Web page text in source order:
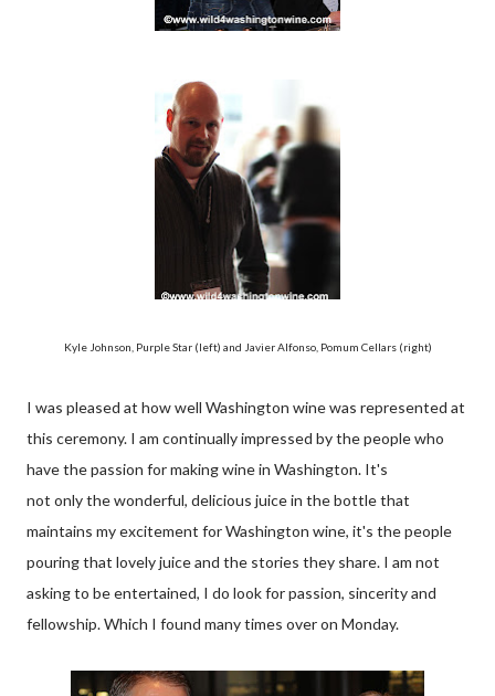
Kyle Johnson, Purple Star (left) and Javier Alfonso, Pomum Cellars (right)
I was pleased at how well Washington wine was represented at
this ceremony. I am continually impressed by the people who
have the passion for making wine in Washington. It's
not only the wonderful, delicious juice in the bottle that
maintains my excitement for Washington wine, it's the people
pouring that lovely juice and the stories they share. I am not
asking to be entertained, I do look for passion, sincerity and
fellowship. Which I found many times over on Monday.